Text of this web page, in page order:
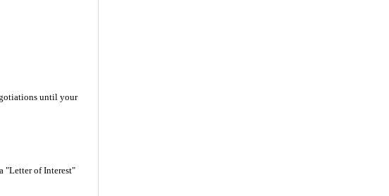
until your
"Letter of Interest"